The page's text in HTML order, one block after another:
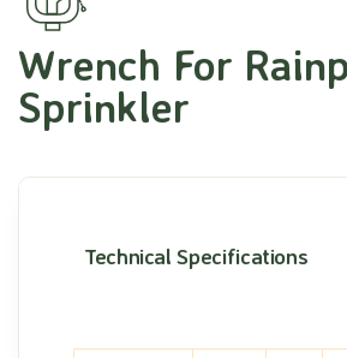
Wrench For
Sprinkler
Technical Specifications